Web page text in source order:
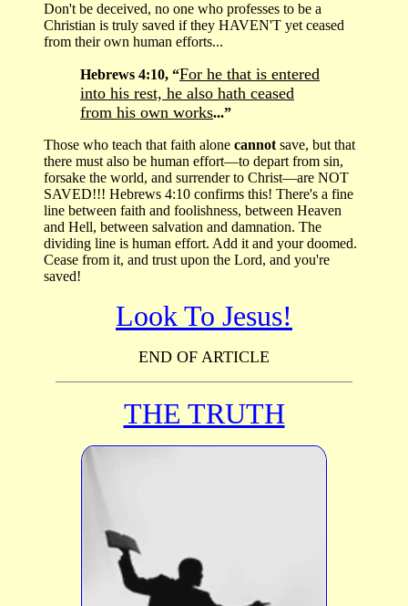
Don't be deceived, no one who professes to be a
Christian is truly saved if they HAVEN'T yet ceased
from their own human efforts...
Hebrews 4:10, “For he that is entered
into his rest, he also hath ceased
from his own works...”
Those who teach that faith alone cannot save, but that
there must also be human effort—to depart from sin,
forsake the world, and surrender to Christ—are NOT
SAVED!!! Hebrews 4:10 confirms this! There's a fine
line between faith and foolishness, between Heaven
and Hell, between salvation and damnation. The
dividing line is human effort. Add it and your doomed.
Cease from it, and trust upon the Lord, and you're
saved!
Look To Jesus!
END OF ARTICLE
THE TRUTH